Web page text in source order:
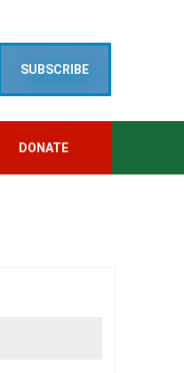
SUBSCRIBE
DONATE